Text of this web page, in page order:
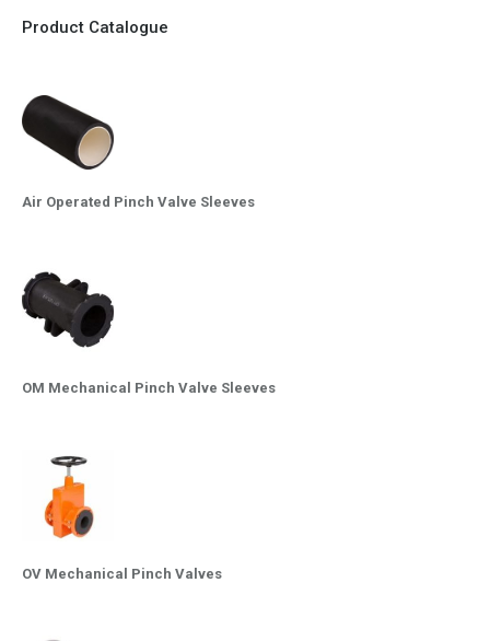
Product Catalogue
Air Operated Pinch Valve Sleeves
OM Mechanical Pinch Valve Sleeves
OV Mechanical Pinch Valves